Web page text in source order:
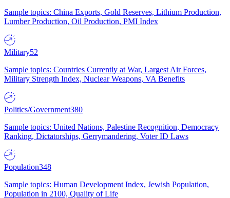
Sample topics: China Exports, Gold Reserves, Lithium Production,
Lumber Production, Oil Production, PMI Index
Military52
Sample topics: Countries Currently at War, Largest Air Forces,
Military Strength Index, Nuclear Weapons, VA Benefits
Politics/Government380
Sample topics: United Nations, Palestine Recognition, Democracy
Ranking, Dictatorships, Gerrymandering, Voter ID Laws
Population348
Sample topics: Human Development Index, Jewish Population,
Population in 2100, Quality of Life